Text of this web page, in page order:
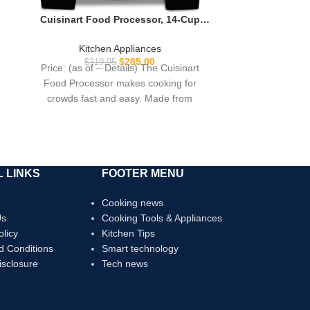
Cuisinart Food Processor, 14-Cup
Dicing, Shredding, Puree & Kneading
Dough, 720-Watt Motor, Stainless
Steel, DFP-14BCNY
Kitchen Appliances
$319.95 $285.00
Price: (as of – Details) The Cuisinart
Food Processor makes cooking for
crowds fast and easy. Made from
LINKS
Conditions
FOOTER MENU
Cooking news
Cooking Tools & Appliances
Kitchen Tips
Smart technology
Tech news